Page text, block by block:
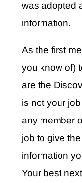
was adopted
information.
As the first
you know of)
are the
is not your
any member
job to give
information
Your best